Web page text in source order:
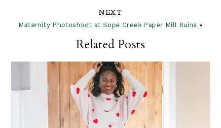
NEXT
Maternity Photoshoot at Sope Creek Paper Mill Ruins »
Related Posts